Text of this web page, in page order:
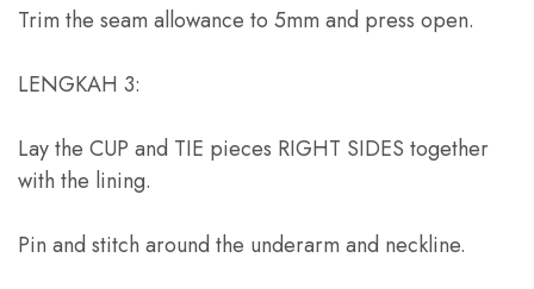
Trim the seam allowance to 5mm and press open.
LENGKAH 3:
Lay the CUP and TIE pieces RIGHT SIDES together
with the lining.
Pin and stitch around the underarm and neckline.